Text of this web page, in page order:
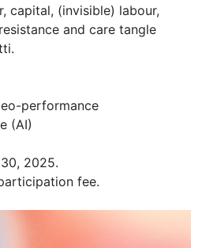
capital, (invisible) labour,
and care tangle
performance
(AI)
2025.
fee.